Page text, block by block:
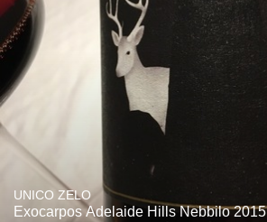
UNICO ZELO
Exocarpos Adelaide Hills Nebbilo 2015